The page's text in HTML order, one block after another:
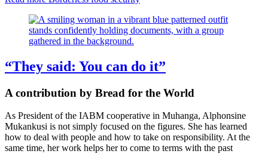
“They said: You can do it”
A contribution by Bread for the World
As President of the IABM cooperative in Muhanga, Alphonsine
Mukankusi is not simply focused on the figures. She has learned
how to deal with people and how to take on responsibility. At the
same time, her work helps her to come to terms with the past